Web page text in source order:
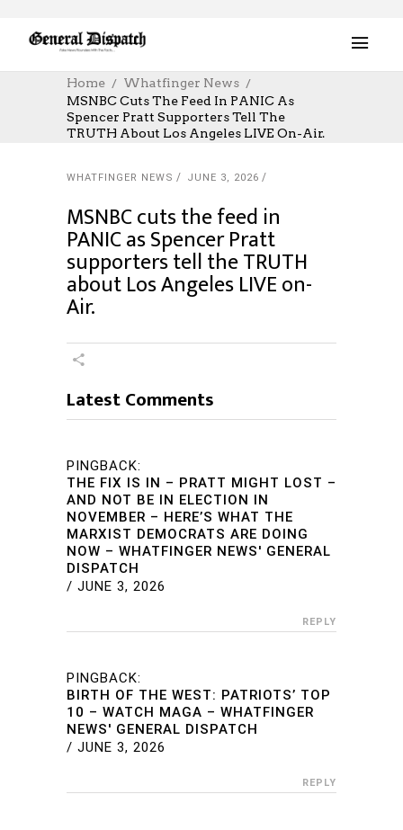
Home
Whatfinger News
MSNBC Cuts The Feed In PANIC As
Spencer Pratt Supporters Tell The
TRUTH About Los Angeles LIVE On-Air.
WHATFINGER NEWS JUNE 3, 2026
MSNBC cuts the feed in
PANIC as Spencer Pratt
supporters tell the TRUTH
about Los Angeles LIVE on-
Air.
Latest Comments
PINGBACK:
THE FIX IS IN – PRATT MIGHT LOST –
AND NOT BE IN ELECTION IN
NOVEMBER – HERE’S WHAT THE
MARXIST DEMOCRATS ARE DOING
NOW – WHATFINGER NEWS' GENERAL
DISPATCH
/ JUNE 3, 2026
REPLY
PINGBACK:
BIRTH OF THE WEST: PATRIOTS’ TOP
10 – WATCH MAGA – WHATFINGER
NEWS' GENERAL DISPATCH
/ JUNE 3, 2026
REPLY